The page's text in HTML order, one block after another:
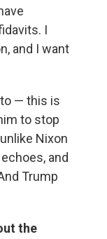
I
and I want
— this is
to stop
Nixon
and
Trump
the